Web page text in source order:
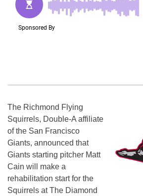
The Richmond Flying
Squirrels, Double-A affiliate
of the San Francisco
Giants, announced that
Giants starting pitcher Matt
Cain will make a
rehabilitation start for the
Squirrels at The Diamond